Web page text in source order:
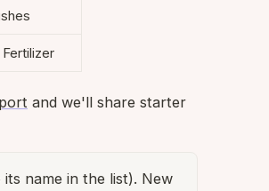
and we'll share starter
name in the list). New